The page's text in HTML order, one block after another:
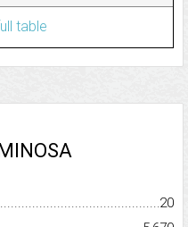
table
20